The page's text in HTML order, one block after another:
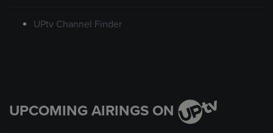
UPtv Channel Finder
UPCOMING AIRINGS ON